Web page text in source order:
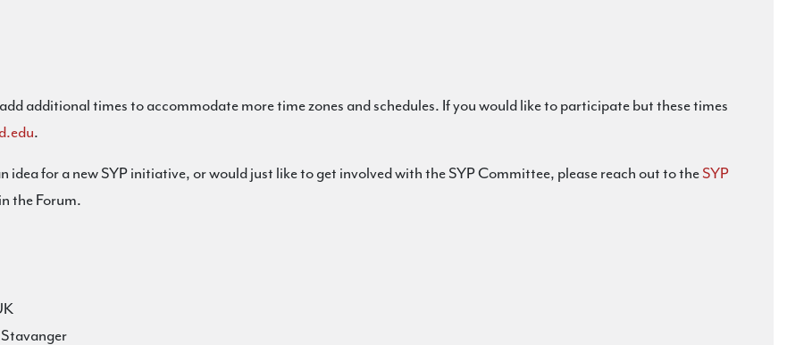
additional times to accommodate more time zones and schedules. If you would like to participate but these times
.
idea for a new SYP initiative, or would just like to get involved with the SYP Committee, please reach out to theSYP
the Forum.